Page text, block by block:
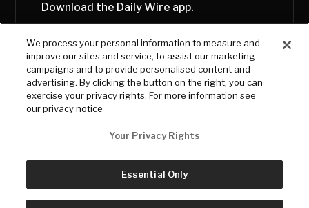
Download the Daily Wire app.
© Copyright2026, The Daily Wire LLC
We process your personal information to measure and
improve our sites and service, to assist our marketing
campaigns and to provide personalised content and
advertising. By clicking the button on the right, you can
exercise your privacy rights. For more information see
our privacy notice
Your Privacy Rights
Essential Only